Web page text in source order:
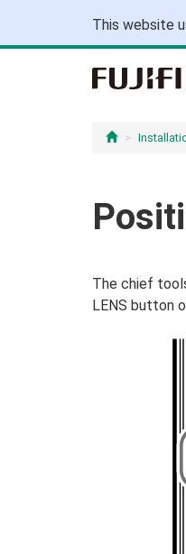
This website
The chief
LENS button